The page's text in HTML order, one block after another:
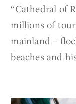
“Cathedral of
millions of
mainland –
beaches and